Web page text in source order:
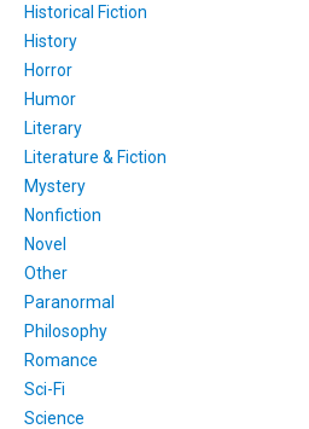
Historical Fiction
History
Horror
Humor
Literary
Literature & Fiction
Mystery
Nonfiction
Novel
Other
Paranormal
Philosophy
Romance
Sci-Fi
Science